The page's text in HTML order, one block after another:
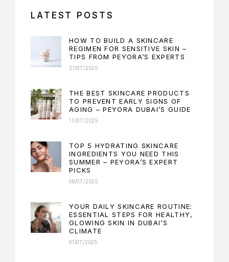
LATEST POSTS
HOW TO BUILD A SKINCARE
REGIMEN FOR SENSITIVE SKIN –
TIPS FROM PEYORA’S EXPERTS
21/07/2025
THE BEST SKINCARE PRODUCTS
TO PREVENT EARLY SIGNS OF
AGING – PEYORA DUBAI’S GUIDE
17/07/2025
TOP 5 HYDRATING SKINCARE
INGREDIENTS YOU NEED THIS
SUMMER – PEYORA’S EXPERT
PICKS
08/07/2025
YOUR DAILY SKINCARE ROUTINE:
ESSENTIAL STEPS FOR HEALTHY,
GLOWING SKIN IN DUBAI’S
CLIMATE
01/07/2025